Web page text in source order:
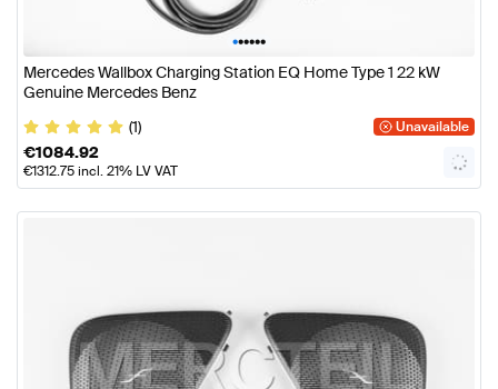
••••••
Mercedes Wallbox Charging Station EQ Home Type 1 22 kW
Genuine Mercedes Benz
(1)
Unavailable
€1084.92
€1312.75incl. 21% LV VAT